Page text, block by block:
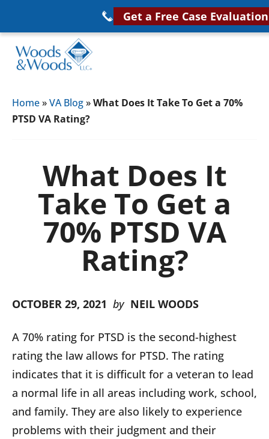
main
content
Get a Free Case Evaluation
&
Woods,
Veterans
Disability
Lawyers
Disability
Attorney
Home»VA Blog»What Does It Take To Get a 70%
PTSD VA Rating?
What Does It
Take To Get a
70% PTSD VA
Rating?
OCTOBER 29, 2021 by NEIL WOODS
A 70% rating for PTSD is the second-highest
rating the law allows for PTSD. The rating
indicates that it is difficult for a veteran to lead
a normal life in all areas including work, school,
and family. They are also likely to experience
problems with their judgment and their